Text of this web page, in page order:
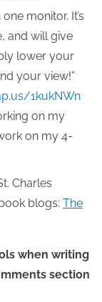
monitor. It’s
and will give
lower your
your view!”
1kukNWn
on my
on my 4-
Charles
blogs: The
when writing
section